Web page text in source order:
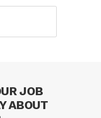
JOB
ABOUT